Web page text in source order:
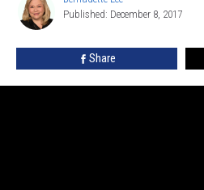
Lee
Published: December 8, 2017
Share